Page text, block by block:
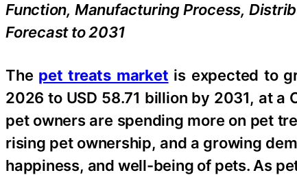
Function, Manufacturing Process,
Forecast to 2031
The pet treats market is expected to
2026 to USD 58.71 billion by 2031, at a
pet owners are spending more on pet
rising pet ownership, and a growing
happiness, and well-being of pets. As